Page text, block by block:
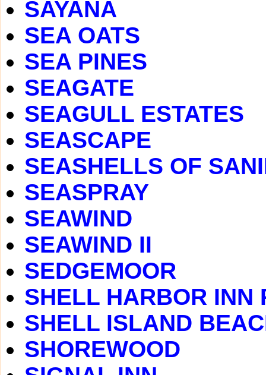
SAYANA
SEA OATS
SEA PINES
SEAGATE
SEAGULL ESTATES
SEASCAPE
SEASHELLS OF
SEASPRAY
SEAWIND
SEAWIND II
SEDGEMOOR
SHELL HARBOR INN
SHELL ISLAND
SHOREWOOD